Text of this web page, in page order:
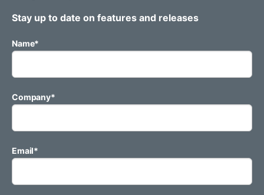
Stay up to date on features and releases
Name*
Company*
Email*